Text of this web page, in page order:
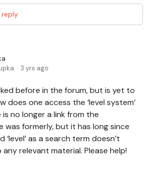
3 yrs ago
before in the forum, but is yet to
does one access the ‘level system’
no longer a link from the
was formerly, but it has long since
as a search term doesn’t
relevant material. Please help!